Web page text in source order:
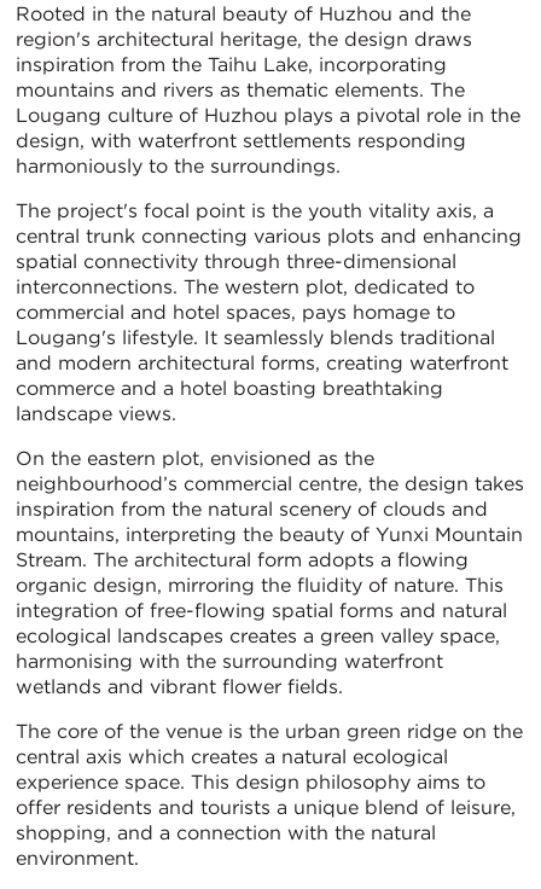
Rooted in the natural beauty of Huzhou and the
region's architectural heritage, the design draws
inspiration from the Taihu Lake, incorporating
mountains and rivers as thematic elements. The
Lougang culture of Huzhou plays a pivotal role in the
design, with waterfront settlements responding
harmoniously to the surroundings.
The project's focal point is the youth vitality axis, a
central trunk connecting various plots and enhancing
spatial connectivity through three-dimensional
interconnections. The western plot, dedicated to
commercial and hotel spaces, pays homage to
Lougang's lifestyle. It seamlessly blends traditional
and modern architectural forms, creating waterfront
commerce and a hotel boasting breathtaking
landscape views.
On the eastern plot, envisioned as the
neighbourhood’s commercial centre, the design takes
inspiration from the natural scenery of clouds and
mountains, interpreting the beauty of Yunxi Mountain
Stream. The architectural form adopts a flowing
organic design, mirroring the fluidity of nature. This
integration of free-flowing spatial forms and natural
ecological landscapes creates a green valley space,
harmonising with the surrounding waterfront
wetlands and vibrant flower fields.
The core of the venue is the urban green ridge on the
central axis which creates a natural ecological
experience space. This design philosophy aims to
offer residents and tourists a unique blend of leisure,
shopping, and a connection with the natural
environment.